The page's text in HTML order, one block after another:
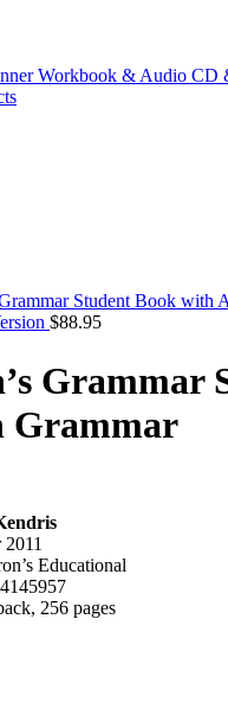
Workbook & Audio CD
Student Book with
$88.95
Grammar
Grammar
Educational
256 pages